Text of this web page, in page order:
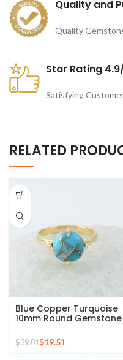
Quality and
Quality
Star Rating
Satisfying
RELATED
Blue Copper Turquoise
10mm Round Gemstone
Ring
$39.01$19.51